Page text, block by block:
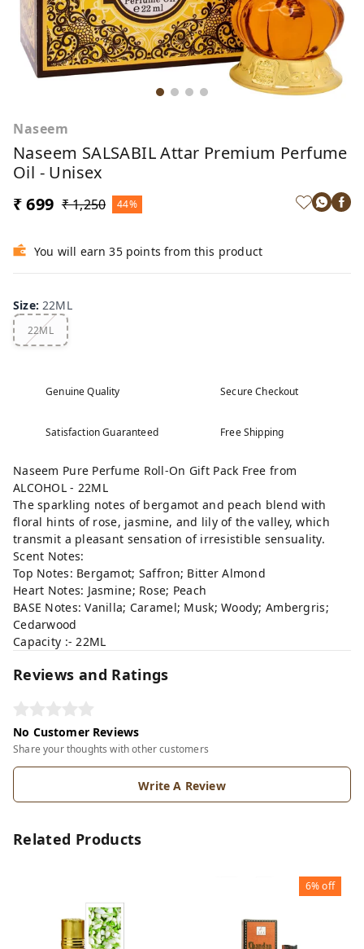
Naseem
Naseem SALSABIL Attar Premium Perfume
Oil - Unisex
₹ 699 ₹ 1,250 44%
You will earn 35 points from this product
Size:22ML
22ML
Genuine Quality Secure Checkout
Satisfaction Guaranteed Free Shipping
Naseem Pure Perfume Roll-On Gift Pack Free from
ALCOHOL - 22ML
The sparkling notes of bergamot and peach blend with
floral hints of rose, jasmine, and lily of the valley, which
transmit a pleasant sensation of irresistible sensuality.
Scent Notes:
Top Notes: Bergamot; Saffron; Bitter Almond
Heart Notes: Jasmine; Rose; Peach
BASE Notes: Vanilla; Caramel; Musk; Woody; Ambergris;
Cedarwood
Capacity :- 22ML
Reviews and Ratings
No Customer Reviews
Share your thoughts with other customers
Write A Review
Related Products
6%off